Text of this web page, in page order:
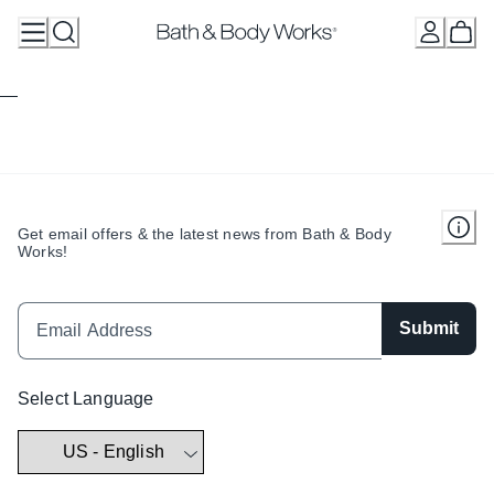
Get email offers & the latest news from Bath & Body
Works!
Submit
Select Language